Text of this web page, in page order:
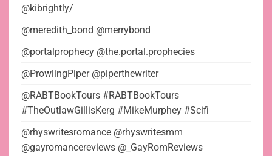
@kibrightly/
@meredith_bond @merrybond
@portalprophecy @the.portal.prophecies
@ProwlingPiper @piperthewriter
@RABTBookTours #RABTBookTours
#TheOutlawGillisKerg #MikeMurphey #Scifi
@rhyswritesromance @rhyswritesmm
@gayromancereviews @_GayRomReviews